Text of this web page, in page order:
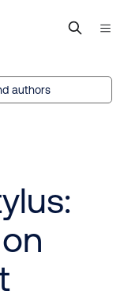
authors